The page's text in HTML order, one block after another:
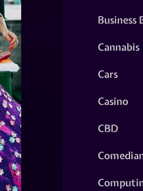
Business
Cannabis
Cars
Casino
CBD